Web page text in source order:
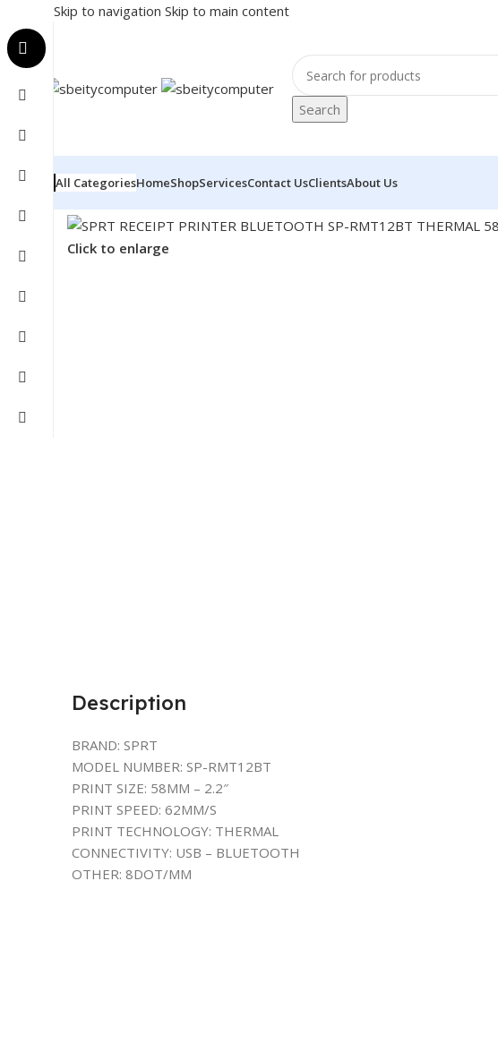
Skip to navigation Skip to main content
Search
All CategoriesHomeShopServicesContact UsClientsAbout Us
Click to enlarge
Description
BRAND: SPRT
MODEL NUMBER: SP-RMT12BT
PRINT SIZE: 58MM – 2.2″
PRINT SPEED: 62MM/S
PRINT TECHNOLOGY: THERMAL
CONNECTIVITY: USB – BLUETOOTH
OTHER: 8DOT/MM